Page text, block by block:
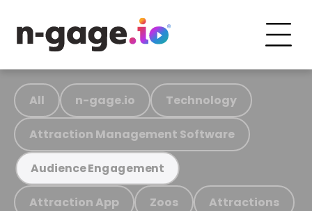
All n-gage.io Technology
Attraction Management Software
Audience Engagement
Attraction App Zoos Attractions